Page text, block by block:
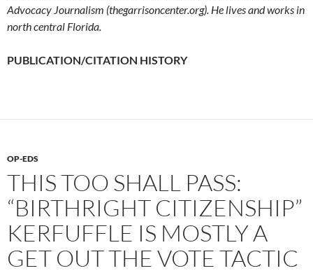
Advocacy Journalism (thegarrisoncenter.org). He lives and works in
north central Florida.
PUBLICATION/CITATION HISTORY
OP-EDS
THIS TOO SHALL PASS:
“BIRTHRIGHT CITIZENSHIP”
KERFUFFLE IS MOSTLY A
GET OUT THE VOTE TACTIC